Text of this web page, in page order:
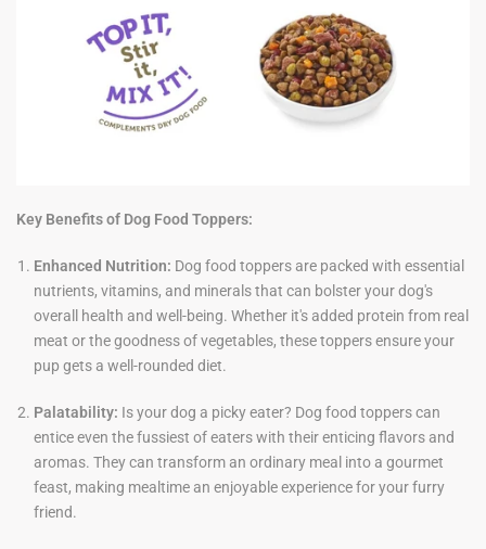
Key Benefits of Dog Food Toppers:
Enhanced Nutrition: Dog food toppers are packed with essential
nutrients, vitamins, and minerals that can bolster your dog's
overall health and well-being. Whether it's added protein from real
meat or the goodness of vegetables, these toppers ensure your
pup gets a well-rounded diet.
Palatability: Is your dog a picky eater? Dog food toppers can
entice even the fussiest of eaters with their enticing flavors and
aromas. They can transform an ordinary meal into a gourmet
feast, making mealtime an enjoyable experience for your furry
friend.